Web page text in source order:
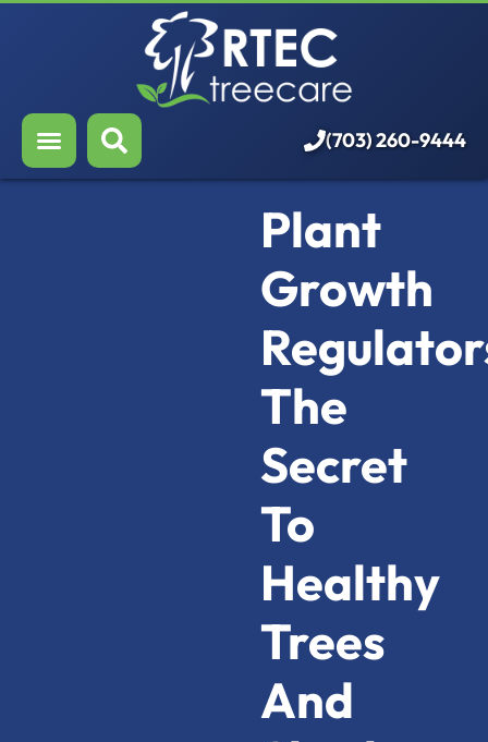
Our Services
Who We Serve
Resources
(703) 260-9444
Plant
Growth
The
Secret
To
Healthy
Trees
And